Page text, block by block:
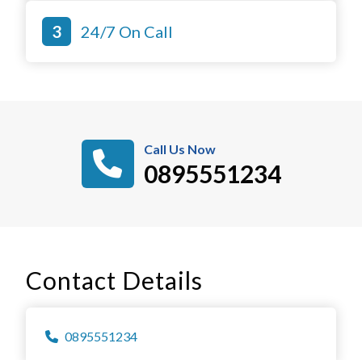
24/7 On Call
Call Us Now
0895551234
Contact Details
0895551234